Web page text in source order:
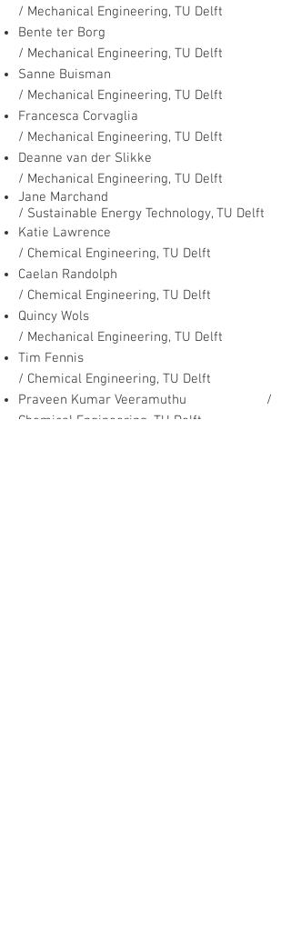
/ Mechanical Engineering, TU Delft
Bente ter Borg
/ Mechanical Engineering, TU Delft
Sanne Buisman
/ Mechanical Engineering, TU Delft
Francesca Corvaglia
/ Mechanical Engineering, TU Delft
Deanne van der Slikke
/ Mechanical Engineering, TU Delft
Jane Marchand
/ Sustainable Energy Technology, TU Delft
Katie Lawrence
/ Chemical Engineering, TU Delft
Caelan Randolph
/ Chemical Engineering, TU Delft
Quincy Wols
/ Mechanical Engineering, TU Delft
Tim Fennis
/ Chemical Engineering, TU Delft
Praveen Kumar Veeramuthu /
Chemical Engineering, TU Delft